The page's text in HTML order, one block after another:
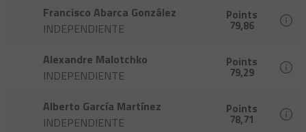
Francisco Abarca González
INDEPENDIENTE
Points
79,86
Alexandre Malotchko
INDEPENDIENTE
Points
79,29
Alberto García Martínez
INDEPENDIENTE
Points
78,71